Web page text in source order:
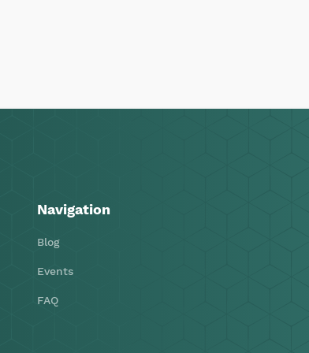
Navigation
Blog
Events
FAQ